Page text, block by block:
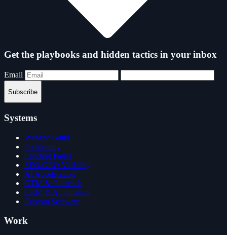
Get the playbooks and hidden tactics in your inbox
Email
Subscribe
Systems
Website Build
Positioning
Landing Pages
SEO/GEO Visibility
AI Acceleration
GTM & Outreach
CRM & Automation
Custom Software
Work